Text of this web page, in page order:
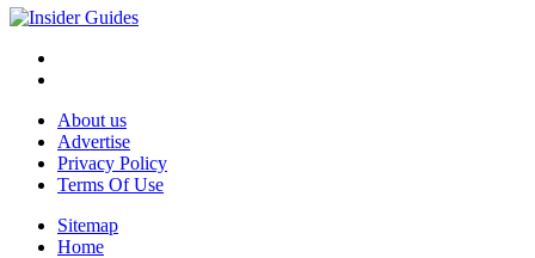
About us
Advertise
Privacy Policy
Terms Of Use
Sitemap
Home